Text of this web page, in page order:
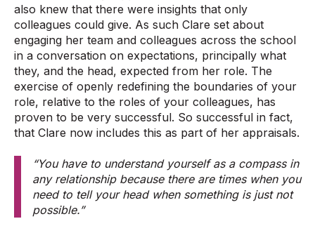
also knew that there were insights that only
colleagues could give. As such Clare set about
engaging her team and colleagues across the school
in a conversation on expectations, principally what
they, and the head, expected from her role. The
exercise of openly redefining the boundaries of your
role, relative to the roles of your colleagues, has
proven to be very successful. So successful in fact,
that Clare now includes this as part of her appraisals.
“You have to understand yourself as a compass in
any relationship because there are times when you
need to tell your head when something is just not
possible.”